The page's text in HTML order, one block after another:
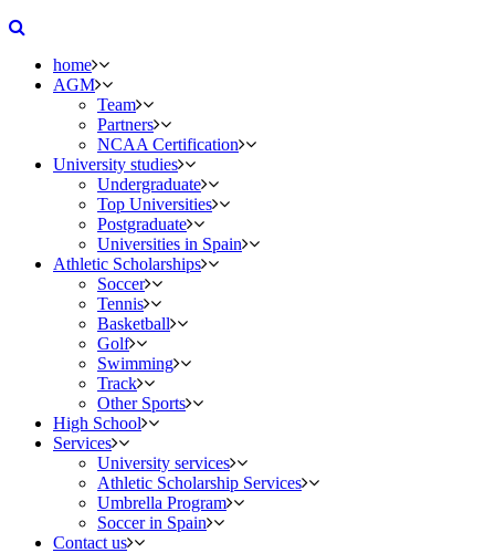
home
AGM
Team
Partners
NCAA Certification
University studies
Undergraduate
Top Universities
Postgraduate
Universities in Spain
Athletic Scholarships
Soccer
Tennis
Basketball
Golf
Swimming
Track
Other Sports
High School
Services
University services
Athletic Scholarship Services
Umbrella Program
Soccer in Spain
Contact us